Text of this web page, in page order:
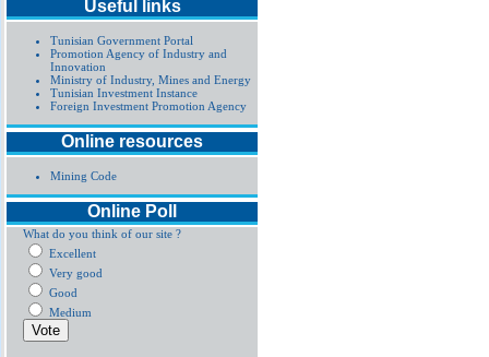
Useful links
Tunisian Government Portal
Promotion Agency of Industry and
Innovation
Ministry of Industry, Mines and Energy
Tunisian Investment Instance
Foreign Investment Promotion Agency
Online resources
Mining Code
Online Poll
What do you think of our site ?
Excellent
Very good
Good
Medium